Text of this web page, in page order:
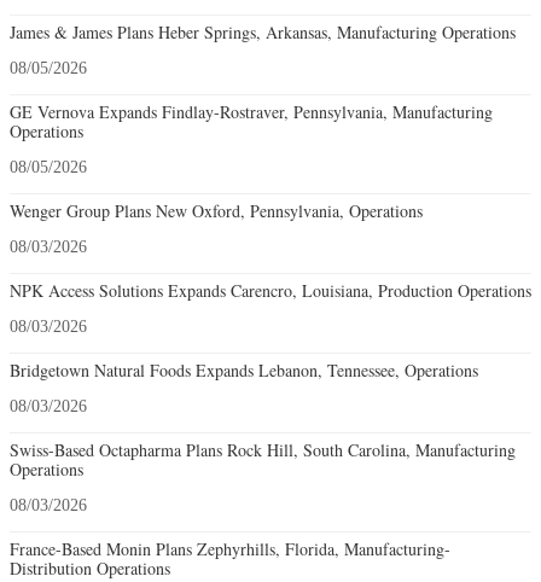
James & James Plans Heber Springs, Arkansas, Manufacturing Operations
08/05/2026
GE Vernova Expands Findlay-Rostraver, Pennsylvania, Manufacturing
Operations
08/05/2026
Wenger Group Plans New Oxford, Pennsylvania, Operations
08/03/2026
NPK Access Solutions Expands Carencro, Louisiana, Production Operations
08/03/2026
Bridgetown Natural Foods Expands Lebanon, Tennessee, Operations
08/03/2026
Swiss-Based Octapharma Plans Rock Hill, South Carolina, Manufacturing
Operations
08/03/2026
France-Based Monin Plans Zephyrhills, Florida, Manufacturing-
Distribution Operations